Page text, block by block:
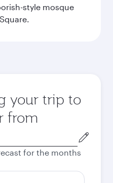
style mosque
your trip to
from
for the months